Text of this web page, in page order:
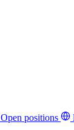
Open positions